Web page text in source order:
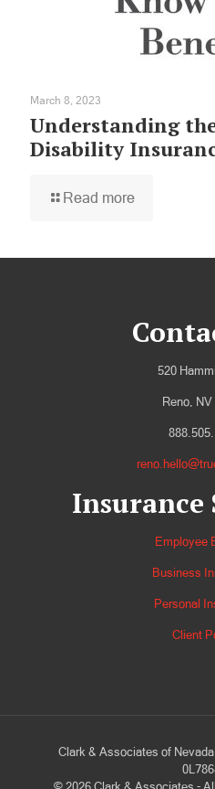
March 8, 2023
Understanding
Disability
Read more
520
Reno, NV
Insurance
Employee
Business
Personal
Client
Clark & Associates of